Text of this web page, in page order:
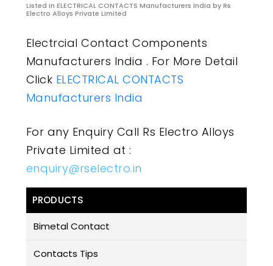
Listed in ELECTRICAL CONTACTS Manufacturers India by Rs
Electro Alloys Private Limited
Electrcial Contact Components
Manufacturers India . For More Detail
Click ELECTRICAL CONTACTS
Manufacturers India
For any Enquiry Call Rs Electro Alloys
Private Limited at :
enquiry@rselectro.in
PRODUCTS
Bimetal Contact
Contacts Tips